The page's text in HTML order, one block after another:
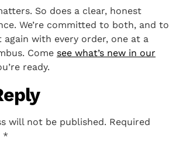
So does a clear, honest
We’re committed to both, and to
with every order, one at a
Come see what’s new in our
ready.
will not be published. Required
*